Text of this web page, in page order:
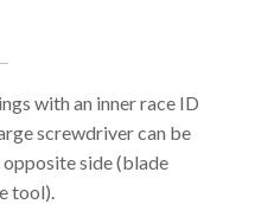
with an inner race ID
screwdriver can be
opposite side (blade
tool).